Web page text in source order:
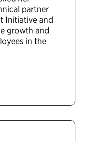
partner
Initiative and
growth and
in the